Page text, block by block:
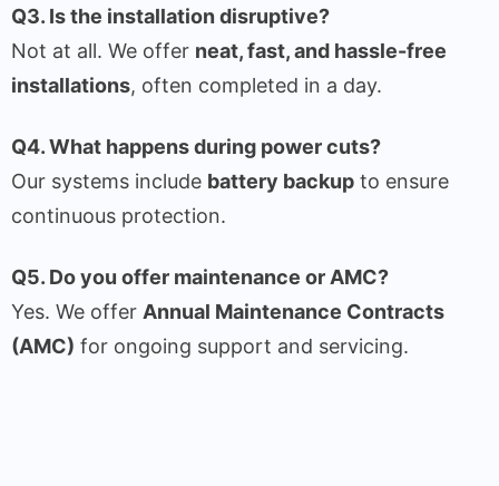
Q3. Is the installation disruptive?
Not at all. We offer neat, fast, and hassle-free
installations, often completed in a day.
Q4. What happens during power cuts?
Our systems include battery backup to ensure
continuous protection.
Q5. Do you offer maintenance or AMC?
Yes. We offer Annual Maintenance Contracts
(AMC) for ongoing support and servicing.